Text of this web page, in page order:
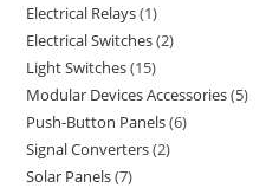
Electrical Relays 1
Electrical Switches 2
Light Switches 15
Modular Devices Accessories 5
Push-Button Panels 6
Signal Converters 2
Solar Panels 7